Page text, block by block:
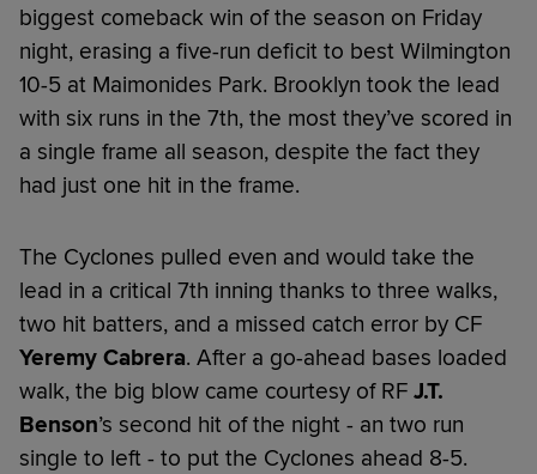
biggest comeback win of the season on Friday
night, erasing a five-run deficit to best Wilmington
10-5 at Maimonides Park. Brooklyn took the lead
with six runs in the 7th, the most they’ve scored in
a single frame all season, despite the fact they
had just one hit in the frame.
The Cyclones pulled even and would take the
lead in a critical 7th inning thanks to three walks,
two hit batters, and a missed catch error by CF
Yeremy Cabrera. After a go-ahead bases loaded
walk, the big blow came courtesy of RF J.T.
Benson’s second hit of the night - an two run
single to left - to put the Cyclones ahead 8-5.